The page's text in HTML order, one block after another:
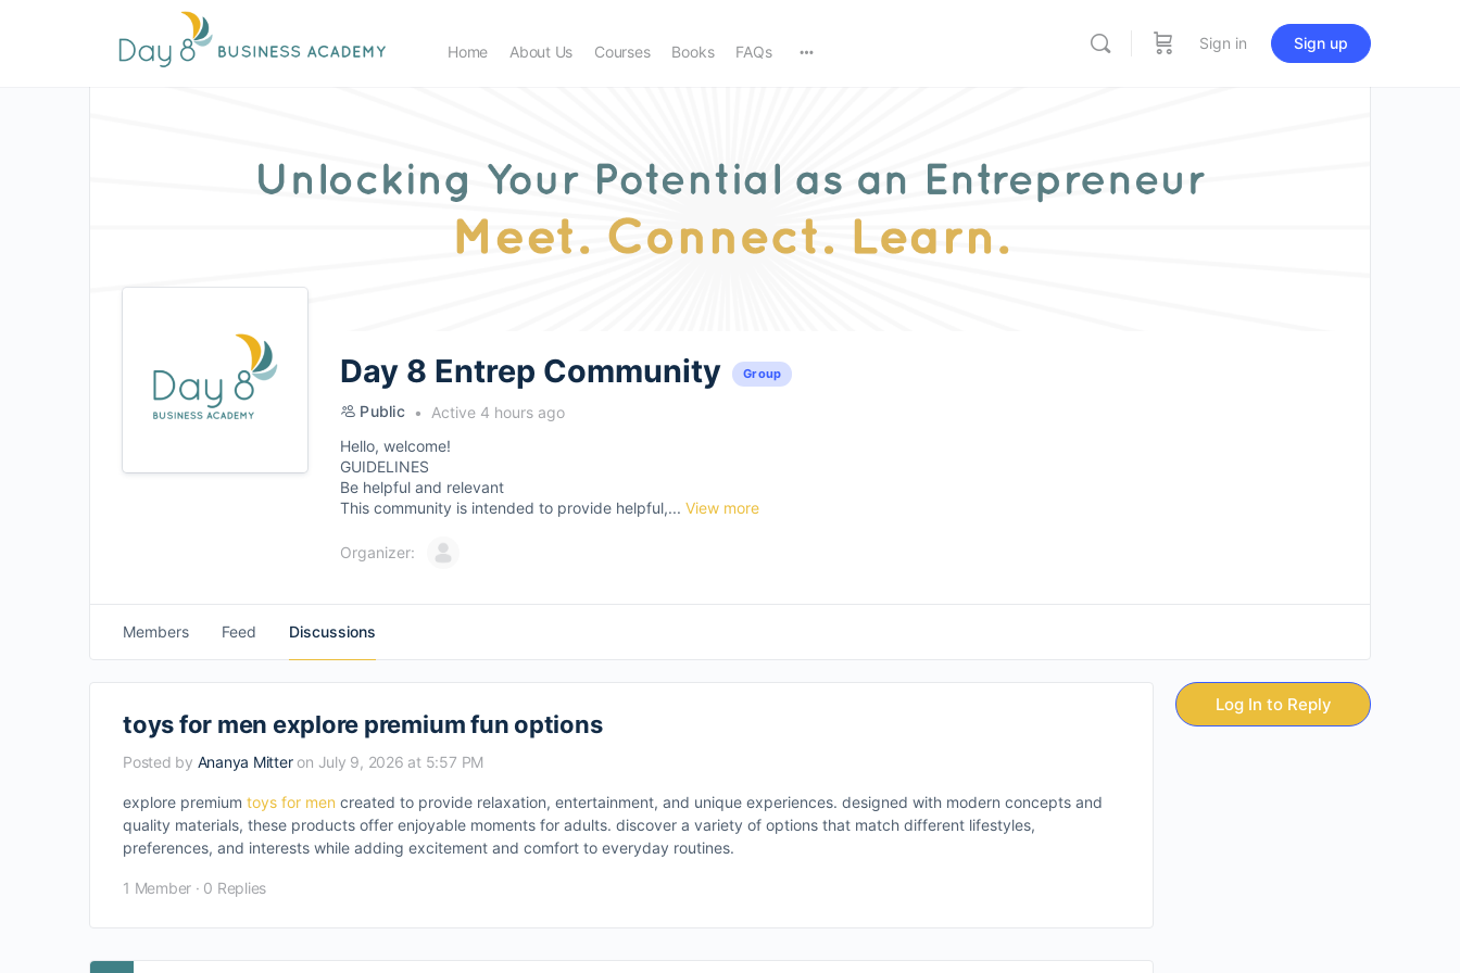
Home About Us Courses Books FAQs Sign in Sign up
Day 8 Entrep Community Group
Public
Active 4 hours ago
Hello, welcome!
GUIDELINES
Be helpful and relevant
This community is intended to provide helpful,... View more
Organizer:
Members Feed Discussions
toys for men explore premium fun options
Posted by Ananya Mitter on July 9, 2026 at 5:57 PM
explore premium toys for men created to provide relaxation, entertainment, and unique experiences. designed with modern concepts and
quality materials, these products offer enjoyable moments for adults. discover a variety of options that match different lifestyles,
preferences, and interests while adding excitement and comfort to everyday routines.
1 Member · 0 Replies
Log In to Reply